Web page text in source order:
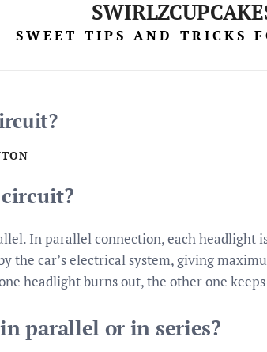
SWEET TIPS AND TRICKS
In parallel connection, each headlight
the car’s electrical system, giving
headlight burns out, the other one
parallel or in series?